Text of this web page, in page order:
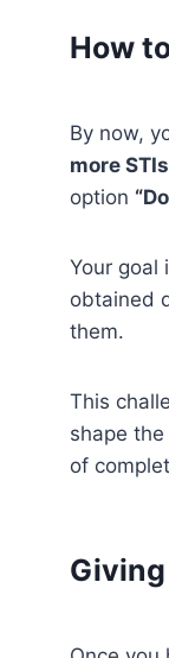
How
By now,
more STIs
option
Your goal
obtained
them.
This
shape
of